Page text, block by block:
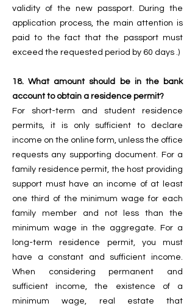
validity of the new passport. During the
application process, the main attention is
paid to the fact that the passport must
exceed the requested period by 60 days .)
18. What amount should be in the bank
account to obtain a residence permit?
For short-term and student residence
permits, it is only sufficient to declare
income on the online form, unless the office
requests any supporting document. For a
family residence permit, the host providing
support must have an income of at least
one third of the minimum wage for each
family member and not less than the
minimum wage in the aggregate. For a
long-term residence permit, you must
have a constant and sufficient income.
When considering permanent and
sufficient income, the existence of a
minimum wage, real estate that